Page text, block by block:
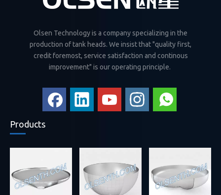
Olsen Technology is a company specializing in the
production of tank heads. We insist that "quality first,
credit foremost, service satisfaction and continous
improvement" is our operating principle.
Products